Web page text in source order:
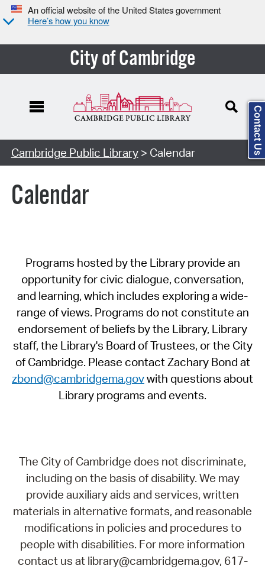
An official website of the United States government
Here’s how you know
City of Cambridge
Cambridge Public Library> Calendar
Calendar
Programs hosted by the Library provide an
opportunity for civic dialogue, conversation,
and learning, which includes exploring a wide-
range of views. Programs do not constitute an
endorsement of beliefs by the Library, Library
staff, the Library's Board of Trustees, or the City
of Cambridge. Please contact Zachary Bond at
zbond@cambridgema.govwith questions about
Library programs and events.
The City of Cambridge does not discriminate,
including on the basis of disability. We may
provide auxiliary aids and services, written
materials in alternative formats, and reasonable
modifications in policies and procedures to
people with disabilities. For more information
contact us at library@cambridgema.gov, 617-
Contact Us